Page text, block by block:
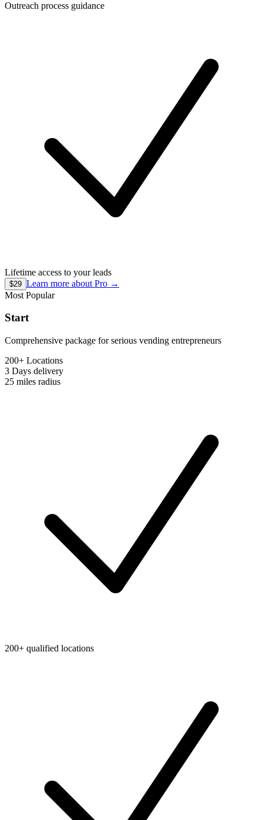
Outreach process guidance
Lifetime access to your leads
$29 Learn more about Pro →
Most Popular
Start
Comprehensive package for serious vending entrepreneurs
200+ Locations
3 Days delivery
25 miles radius
200+ qualified locations